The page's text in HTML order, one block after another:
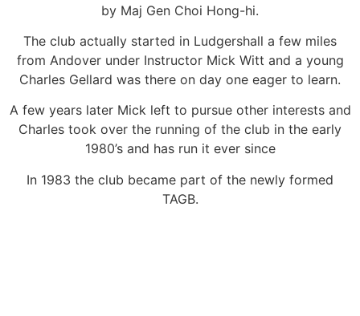
by Maj Gen Choi Hong-hi.
The club actually started in Ludgershall a few miles
from Andover under Instructor Mick Witt and a young
Charles Gellard was there on day one eager to learn.
A few years later Mick left to pursue other interests and
Charles took over the running of the club in the early
1980’s and has run it ever since
In 1983 the club became part of the newly formed
TAGB.